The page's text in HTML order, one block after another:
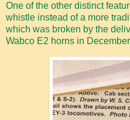
One of the other distinct
whistle instead of a more
which was broken by the
Wabco E2 horns in